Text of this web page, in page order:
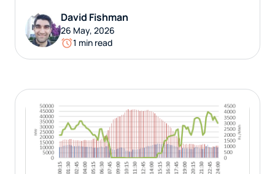
David Fishman
26 May, 2026
1 min read